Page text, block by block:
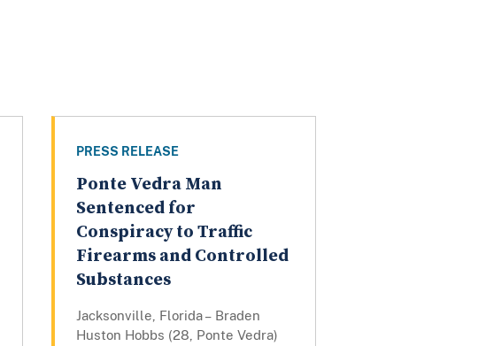
PRESS RELEASE
Ponte Vedra Man
Sentenced for
Conspiracy to Traffic
Firearms and Controlled
Substances
Jacksonville, Florida – Braden
Huston Hobbs (28, Ponte Vedra)